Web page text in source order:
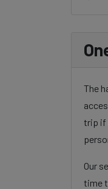
The
trip if
Our
time